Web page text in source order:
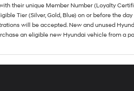
their unique Member Number (Loyalty
Tier (Silver, Gold, Blue) on or before the
will be accepted. New and unused
an eligible new Hyundai vehicle from a